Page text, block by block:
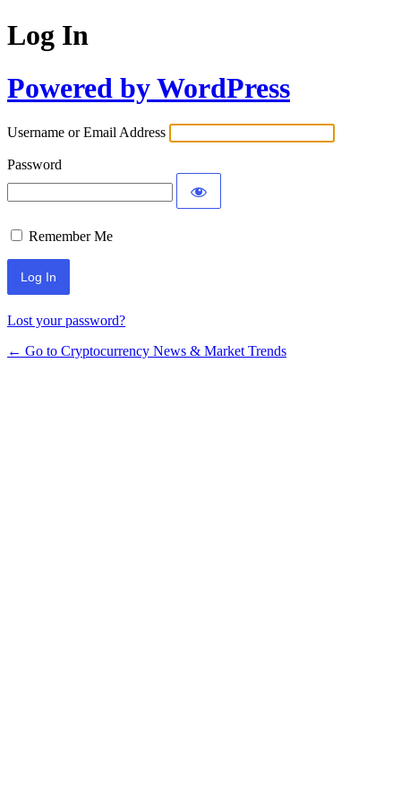
Log In
Powered by WordPress
Username or Email Address
Password
Remember Me
Lost your password?
← Go to Cryptocurrency News & Market Trends